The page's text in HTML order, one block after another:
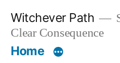
content
Witchever Path
Clear Consequence
Home